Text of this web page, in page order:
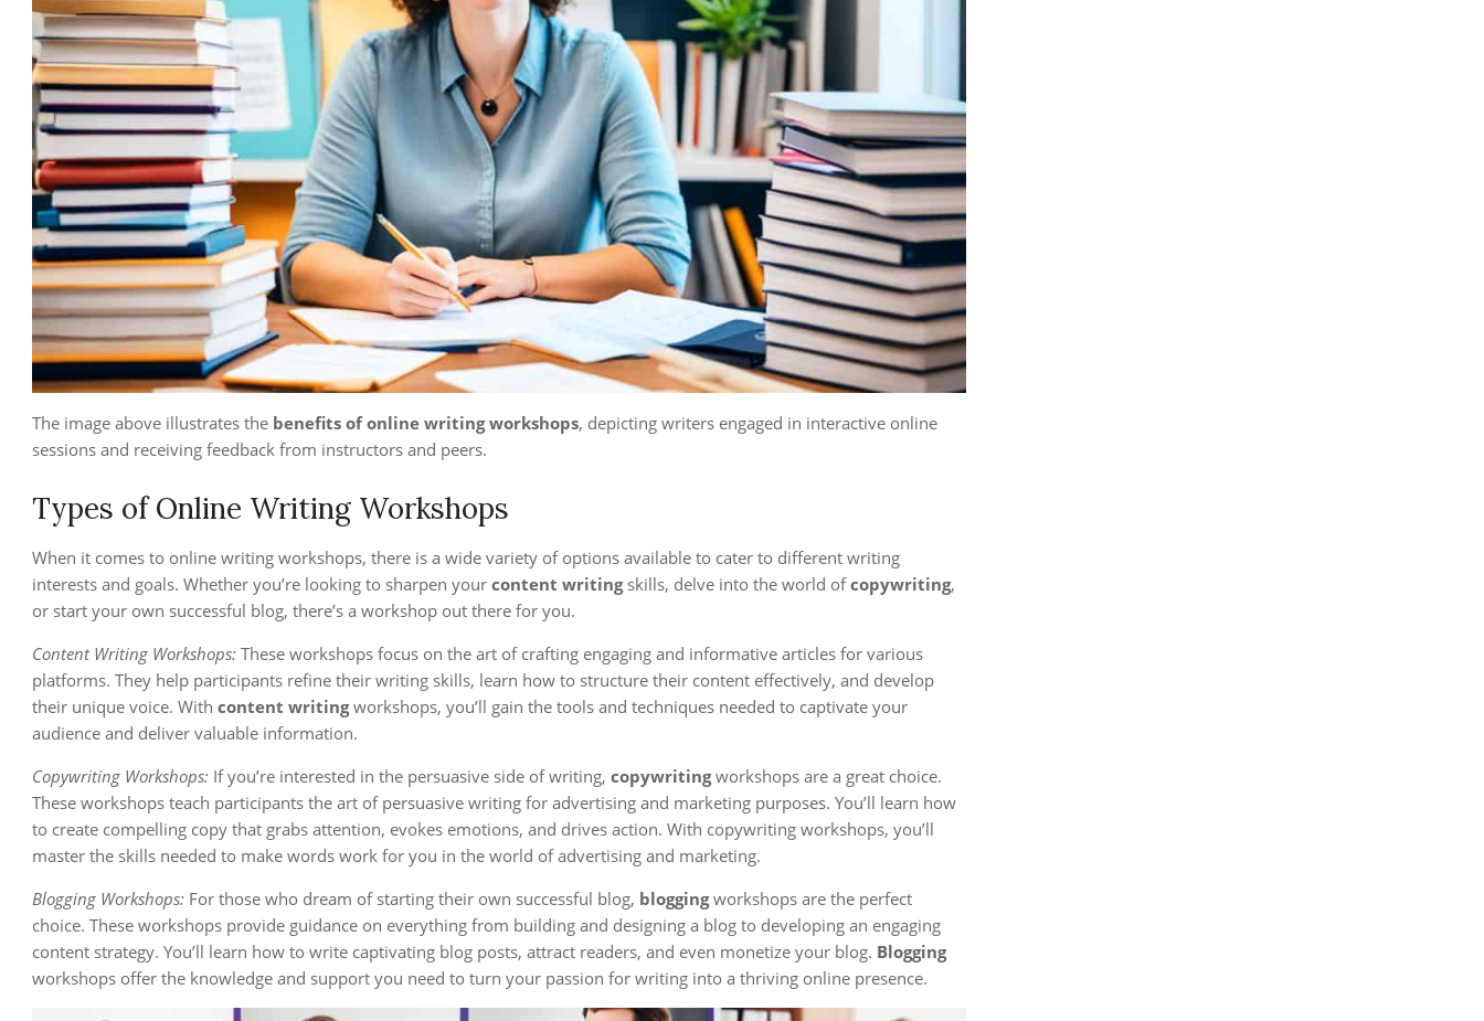
The image above illustrates the benefits of online writing workshops, depicting writers engaged in interactive online
sessions and receiving feedback from instructors and peers.
Types of Online Writing Workshops
When it comes to online writing workshops, there is a wide variety of options available to cater to different writing
interests and goals. Whether you’re looking to sharpen your content writingskills, delve into the world ofcopywriting,
or start your own successful blog, there’s a workshop out there for you.
Content Writing Workshops: These workshops focus on the art of crafting engaging and informative articles for various
platforms. They help participants refine their writing skills, learn how to structure their content effectively, and develop
their unique voice. With content writingworkshops, you’ll gain the tools and techniques needed to captivate your
audience and deliver valuable information.
Copywriting Workshops: If you’re interested in the persuasive side of writing, copywritingworkshops are a great choice.
These workshops teach participants the art of persuasive writing for advertising and marketing purposes. You’ll learn how
to create compelling copy that grabs attention, evokes emotions, and drives action. With copywriting workshops, you’ll
master the skills needed to make words work for you in the world of advertising and marketing.
Blogging Workshops: For those who dream of starting their own successful blog, bloggingworkshops are the perfect
choice. These workshops provide guidance on everything from building and designing a blog to developing an engaging
content strategy. You’ll learn how to write captivating blog posts, attract readers, and even monetize your blog. Blogging
workshops offer the knowledge and support you need to turn your passion for writing into a thriving online presence.